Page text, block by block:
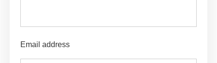
Email address